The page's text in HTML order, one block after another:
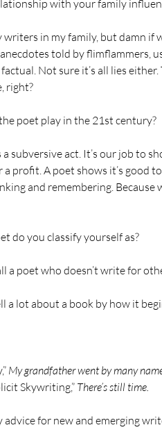
with your family
writers in my family, but damn
told by flimflammers,
Not sure it’s all lies
right?
poet play in the 21st century?
a subversive act. It’s our job to
profit. A poet shows it’s good
and remembering.
do you classify yourself as?
a poet who doesn’t write for
a lot about a book by how it
My grandfather went by many
Skywriting,” There’s still time.
advice for new and emerging